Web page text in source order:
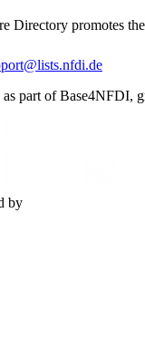
Directory promotes
part of Base4NFDI,
by